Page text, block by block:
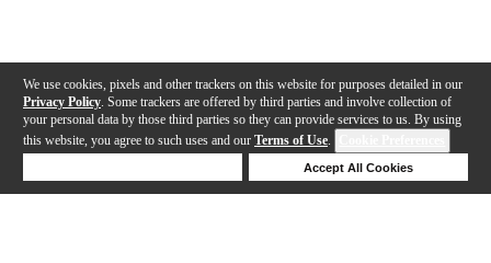
We use cookies, pixels and other trackers on this website for purposes detailed in our
Privacy Policy . Some trackers are offered by third parties and involve collection of
your personal data by those third parties so they can provide services to us. By using
this website, you agree to such uses and our Terms of Use.
Accept All Cookies